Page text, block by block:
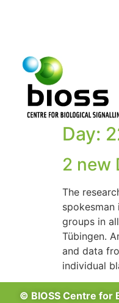
Day:
2 new
The
groups in
Tübingen.
and data
individual
© BIOSS Centre for